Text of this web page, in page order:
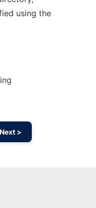
using the
Next >